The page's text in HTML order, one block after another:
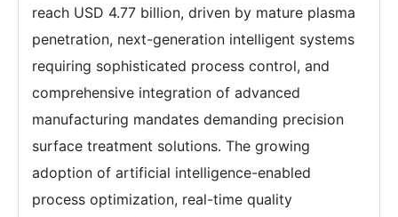
reach USD 4.77 billion, driven by mature plasma
penetration, next-generation intelligent systems
requiring sophisticated process control, and
comprehensive integration of advanced
manufacturing mandates demanding precision
surface treatment solutions. The growing
adoption of artificial intelligence-enabled
process optimization, real-time quality